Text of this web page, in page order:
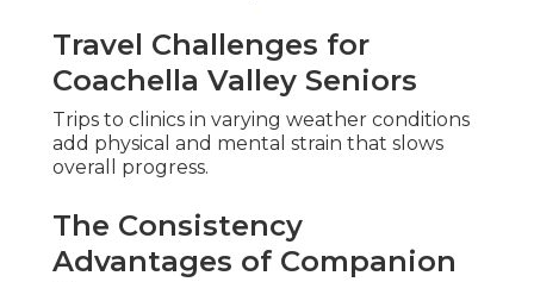
Travel Challenges for
Coachella Valley Seniors
Trips to clinics in varying weather conditions
add physical and mental strain that slows
overall progress.
The Consistency
Advantages of Companion